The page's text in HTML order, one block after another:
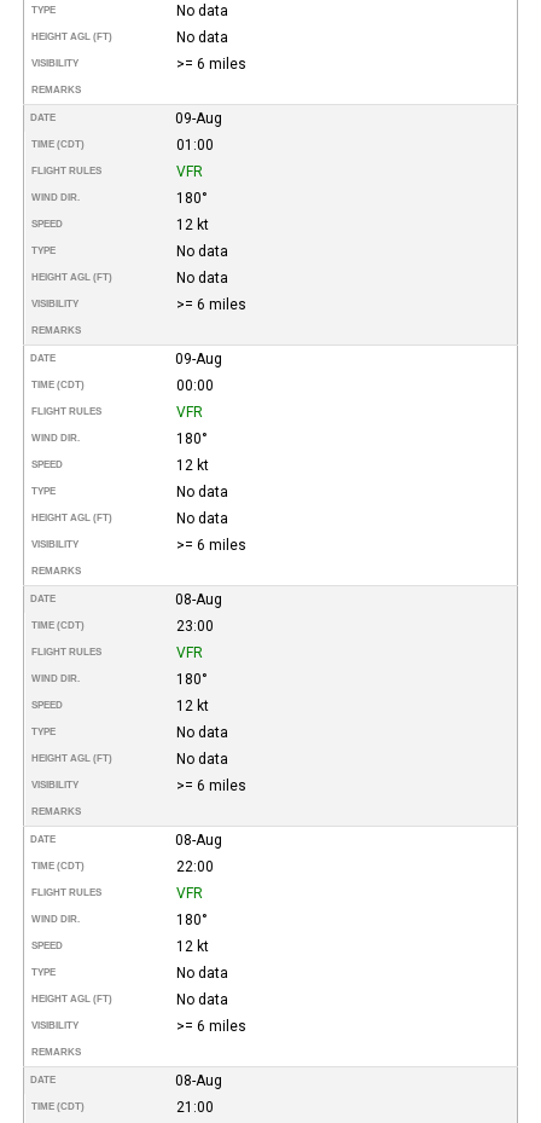
TYPE No data
HEIGHT AGL (FT) No data
VISIBILITY >= 6 miles
REMARKS
DATE 09-Aug
TIME (CDT) 01:00
FLIGHT RULES VFR
WIND DIR. 180°
SPEED 12 kt
TYPE No data
HEIGHT AGL (FT) No data
VISIBILITY >= 6 miles
REMARKS
DATE 09-Aug
TIME (CDT) 00:00
FLIGHT RULES VFR
WIND DIR. 180°
SPEED 12 kt
TYPE No data
HEIGHT AGL (FT) No data
VISIBILITY >= 6 miles
REMARKS
DATE 08-Aug
TIME (CDT) 23:00
FLIGHT RULES VFR
WIND DIR. 180°
SPEED 12 kt
TYPE No data
HEIGHT AGL (FT) No data
VISIBILITY >= 6 miles
REMARKS
DATE 08-Aug
TIME (CDT) 22:00
FLIGHT RULES VFR
WIND DIR. 180°
SPEED 12 kt
TYPE No data
HEIGHT AGL (FT) No data
VISIBILITY >= 6 miles
REMARKS
DATE 08-Aug
TIME (CDT) 21:00